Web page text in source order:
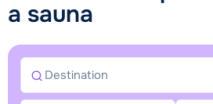
a sauna
Destination